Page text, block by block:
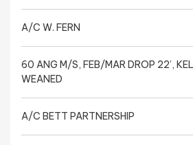
A/C W. FERN
60 ANG M/S, FEB/MAR DROP 22’,
WEANED
A/C BETT PARTNERSHIP